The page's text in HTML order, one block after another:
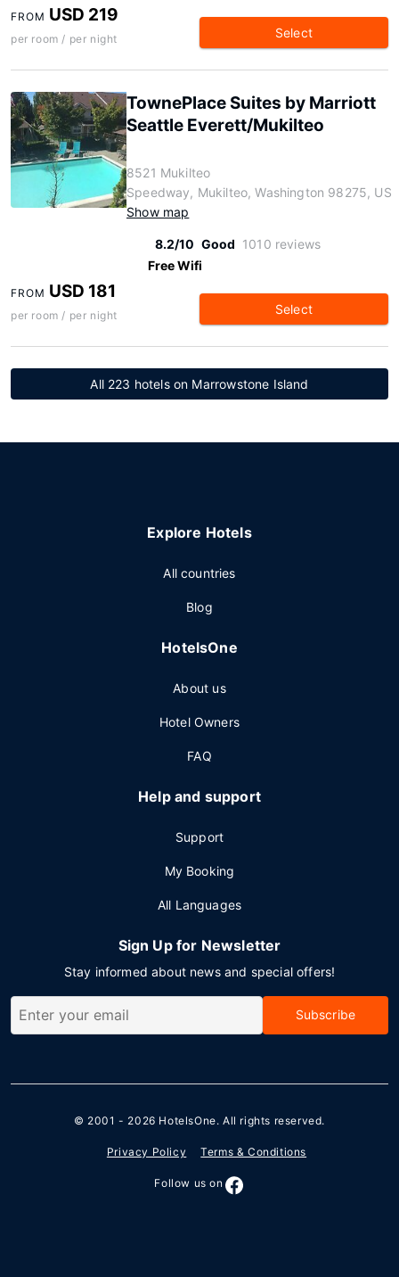
FROM USD 219
per room / per night Select
TownePlace Suites by Marriott
Seattle Everett/Mukilteo
8521 Mukilteo
Speedway, Mukilteo, Washington 98275, US
Show map
8.2/10 Good 1010 reviews
Free Wifi
FROM USD 181
per room / per night Select
All 223 hotels on Marrowstone Island
Explore Hotels
All countries
Blog
HotelsOne
About us
Hotel Owners
FAQ
Help and support
Support
My Booking
All Languages
Sign Up for Newsletter
Stay informed about news and special offers!
Subscribe
© 2001 - 2026 HotelsOne. All rights reserved.
Privacy Policy Terms & Conditions
Follow us on